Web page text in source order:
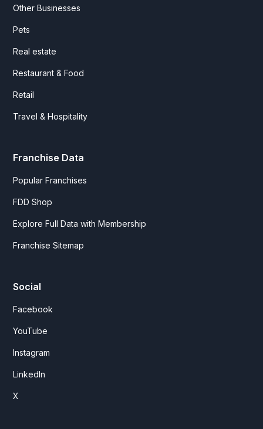
Other Businesses
Pets
Real estate
Restaurant & Food
Retail
Travel & Hospitality
Franchise Data
Popular Franchises
FDD Shop
Explore Full Data with Membership
Franchise Sitemap
Social
Facebook
YouTube
Instagram
LinkedIn
X